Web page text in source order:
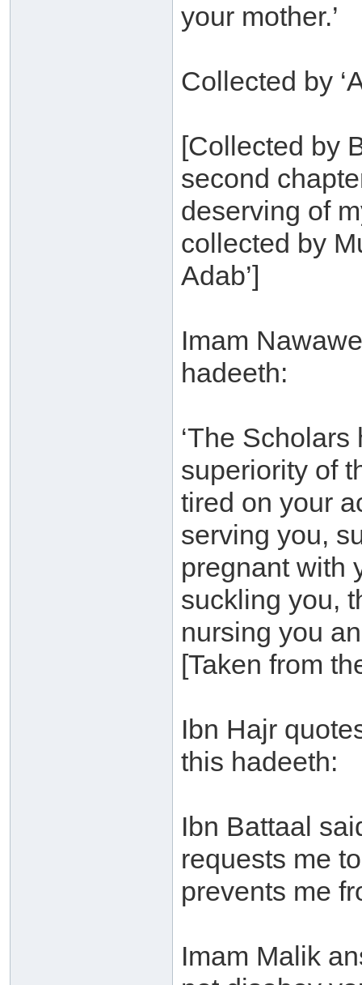
your mother.’
Collected by
[Collected by
second
deserving of
collected by
Adab’]
Imam
hadeeth:
‘The
superiority of
tired on your
serving you,
pregnant with
suckling you,
nursing you
[Taken from
Ibn Hajr
this hadeeth:
Ibn Battaal
requests me
prevents me
Imam Malik